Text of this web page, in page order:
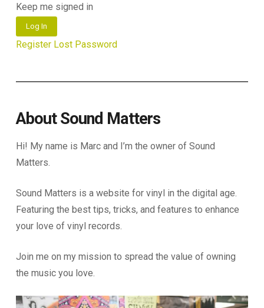
Keep me signed in
Log In
Register Lost Password
About Sound Matters
Hi! My name is Marc and I’m the owner of Sound
Matters.
Sound Matters is a website for vinyl in the digital age.
Featuring the best tips, tricks, and features to enhance
your love of vinyl records.
Join me on my mission to spread the value of owning
the music you love.